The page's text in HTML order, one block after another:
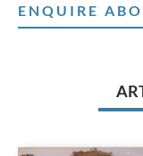
ENQUIRE